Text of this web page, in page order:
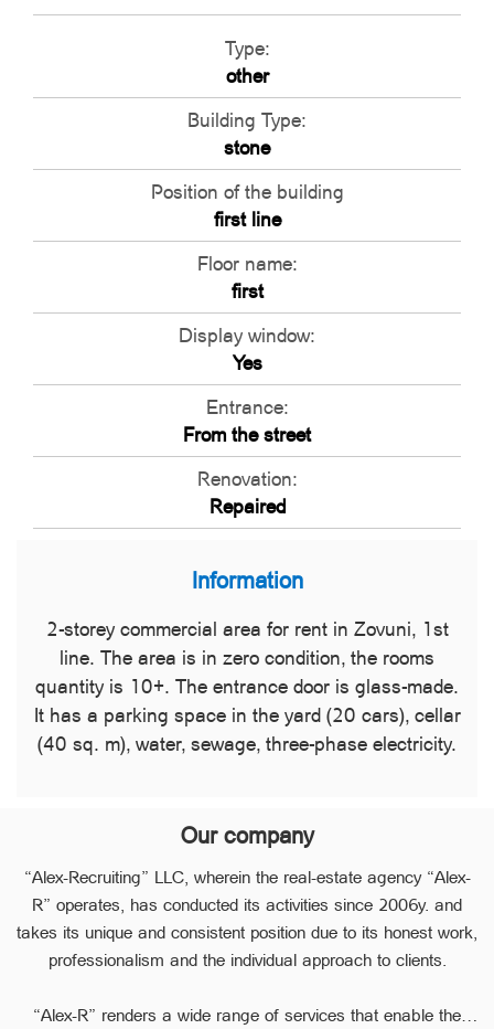
Type:
other
Building Type:
stone
Position of the building
first line
Floor name:
first
Display window:
Yes
Entrance:
From the street
Renovation:
Repaired
Information
2-storey commercial area for rent in Zovuni, 1st
line. The area is in zero condition, the rooms
quantity is 10+. The entrance door is glass-made.
It has a parking space in the yard (20 cars), cellar
(40 sq. m), water, sewage, three-phase electricity.
Our company
“Alex-Recruiting” LLC, wherein the real-estate agency “Alex-
R” operates, has conducted its activities since 2006y. and
takes its unique and consistent position due to its honest work,
professionalism and the individual approach to clients.
“Alex-R” renders a wide range of services that enable the